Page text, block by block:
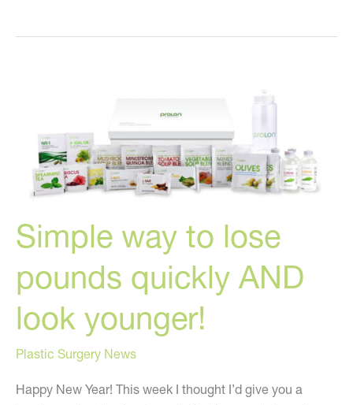
redefine
Simple way to lose
pounds quickly AND
look younger!
Plastic Surgery News
Happy New Year! This week I thought I’d give you a